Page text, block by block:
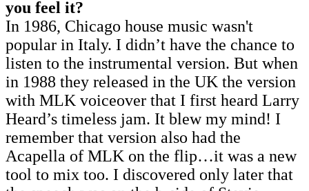
you feel it?
In 1986, Chicago house music wasn't
popular in Italy. I didn’t have the chance to
listen to the instrumental version. But when
in 1988 they released in the UK the version
with MLK voiceover that I first heard Larry
Heard’s timeless jam. It blew my mind! I
remember that version also had the
Acapella of MLK on the flip…it was a new
tool to mix too. I discovered only later that